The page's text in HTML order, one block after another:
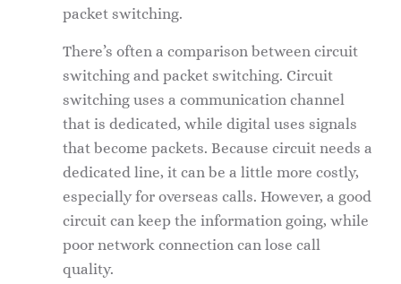
packet switching.
There’s often a comparison between circuit
switching and packet switching. Circuit
switching uses a communication channel
that is dedicated, while digital uses signals
that become packets. Because circuit needs a
dedicated line, it can be a little more costly,
especially for overseas calls. However, a good
circuit can keep the information going, while
poor network connection can lose call
quality.